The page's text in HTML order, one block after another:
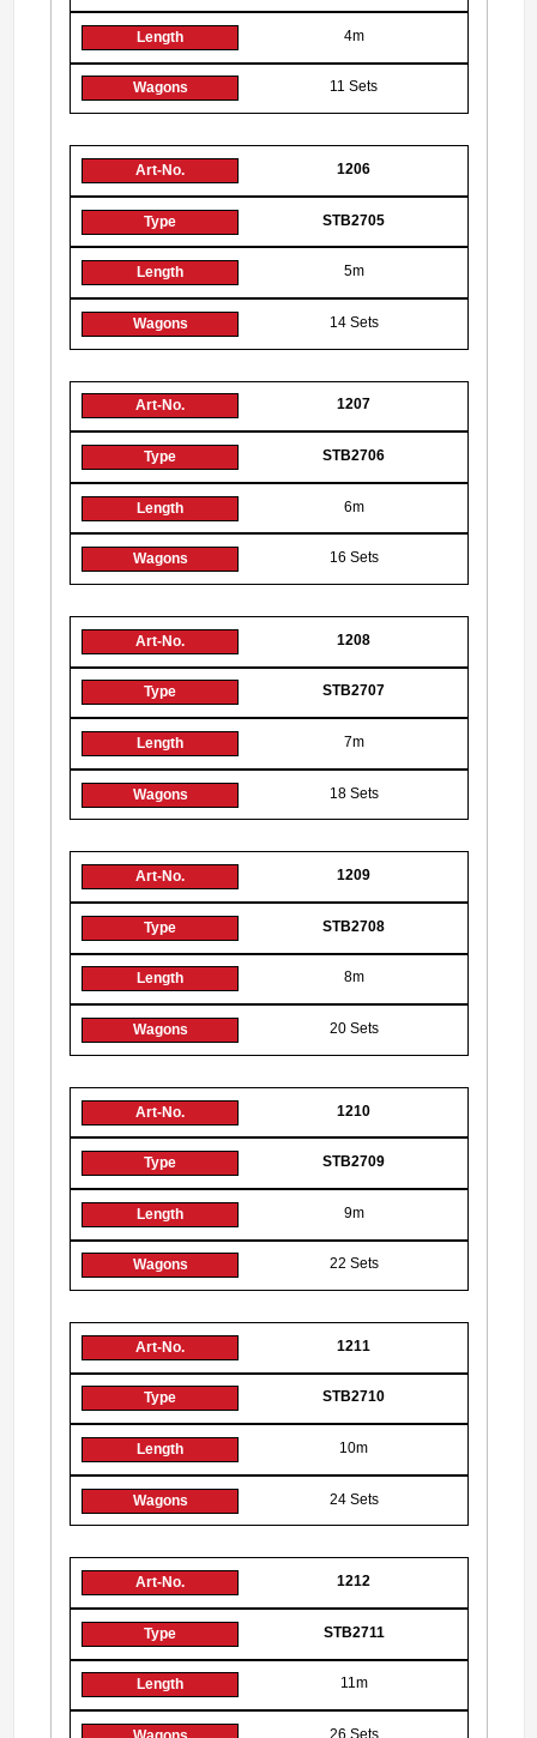
4m
11 Sets
1206
STB2705
5m
14 Sets
1207
STB2706
6m
16 Sets
1208
STB2707
7m
18 Sets
1209
STB2708
8m
20 Sets
1210
STB2709
9m
22 Sets
1211
STB2710
10m
24 Sets
1212
STB2711
11m
26 Sets